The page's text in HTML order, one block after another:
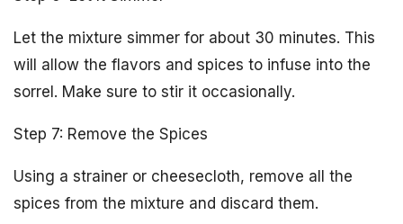
Let the mixture simmer for about 30 minutes. This
will allow the flavors and spices to infuse into the
sorrel. Make sure to stir it occasionally.
Step 7: Remove the Spices
Using a strainer or cheesecloth, remove all the
spices from the mixture and discard them.